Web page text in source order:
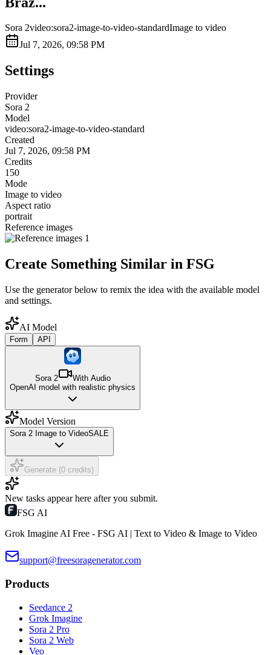
Sora 2video:sora2-image-to-video-standardImage to video
Jul 7, 2026, 09:58 PM
Settings
Provider
Sora 2
Model
video:sora2-image-to-video-standard
Created
Jul 7, 2026, 09:58 PM
Credits
150
Mode
Image to video
Aspect ratio
portrait
Reference images
Create Something Similar in FSG
Use the generator below to remix the idea with the available model
and settings.
AI Model
Form API
Sora 2
With Audio
OpenAI model with realistic physics
Model Version
Sora 2 Image to VideoSALE
Generate (0 credits)
New tasks appear here after you submit.
FSG AI
Grok Imagine AI Free - FSG AI | Text to Video & Image to Video
support@freesoragenerator.com
Products
Seedance 2
Grok Imagine
Sora 2 Pro
Sora 2 Web
Veo